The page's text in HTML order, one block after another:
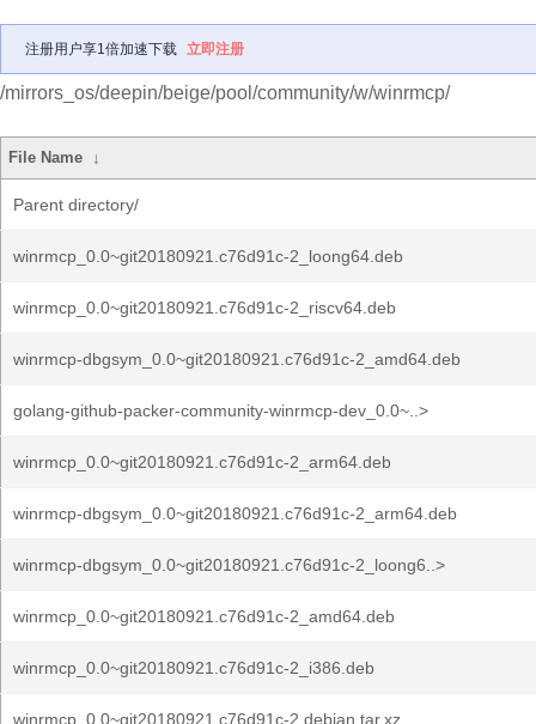
注册用户享1倍加速下载 立即注册
/mirrors_os/deepin/beige/pool/community/w/winrmcp/
File Name ↓
Parent directory/
winrmcp_0.0~git20180921.c76d91c-2_loong64.deb
winrmcp_0.0~git20180921.c76d91c-2_riscv64.deb
winrmcp-dbgsym_0.0~git20180921.c76d91c-2_amd64.deb
golang-github-packer-community-winrmcp-dev_0.0~..>
winrmcp_0.0~git20180921.c76d91c-2_arm64.deb
winrmcp-dbgsym_0.0~git20180921.c76d91c-2_arm64.deb
winrmcp-dbgsym_0.0~git20180921.c76d91c-2_loong6..>
winrmcp_0.0~git20180921.c76d91c-2_amd64.deb
winrmcp_0.0~git20180921.c76d91c-2_i386.deb
winrmcp_0.0~git20180921.c76d91c-2.debian.tar.xz